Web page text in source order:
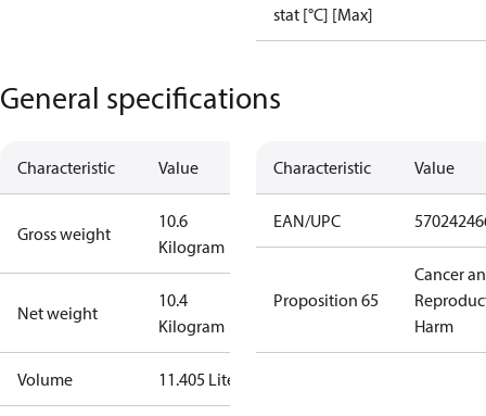
stat [°C] [Max]
General specifications
Characteristic Value
Gross weight
10.6
Kilogram
Net weight
10.4
Kilogram
Volume 11.405 Liter
Characteristic Value
EAN/UPC
Proposition 65
Cancer
Harm